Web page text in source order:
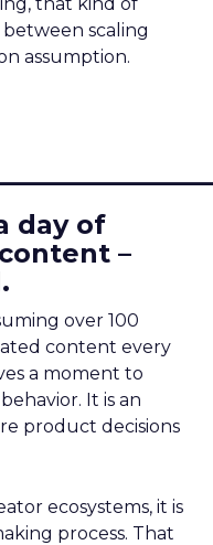
scaling
assumption.
day of
–
over 100
content every
a moment to
It is an
product decisions
ecosystems, it is
process. That